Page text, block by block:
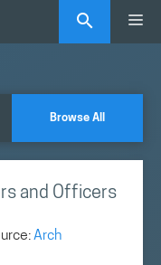
Browse All
and Officers
Arch